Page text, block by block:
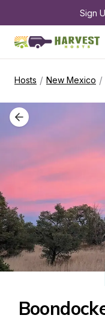
Sign
Hosts / New Mexico /